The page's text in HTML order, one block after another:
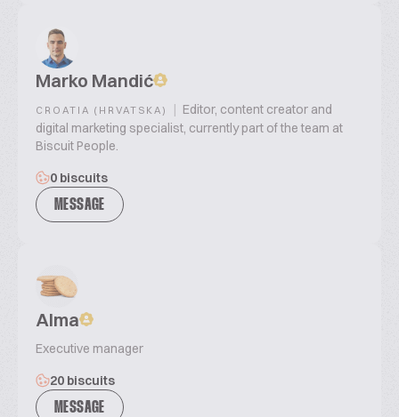
Marko Mandić
CROATIA (HRVATSKA) | Editor, content creator and
digital marketing specialist, currently part of the team at
Biscuit People.
0 biscuits
MESSAGE
Alma
Executive manager
20 biscuits
MESSAGE